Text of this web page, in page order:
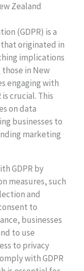
Zealand
(GDPR) is a
originated in
implications
in New
engaging with
crucial. This
on data
businesses to
marketing
GDPR by
measures, such
and
to
businesses
to use
to privacy
with GDPR